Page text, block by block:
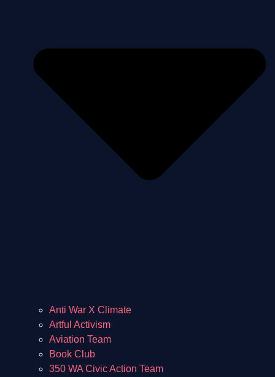
Anti War X Climate
Artful Activism
Aviation Team
Book Club
350 WA Civic Action Team